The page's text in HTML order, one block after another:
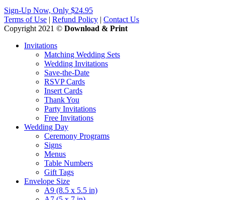
Sign-Up Now, Only $24.95
Terms of Use | Refund Policy | Contact Us
Copyright 2021 © Download & Print
Invitations
Matching Wedding Sets
Wedding Invitations
Save-the-Date
RSVP Cards
Insert Cards
Thank You
Party Invitations
Free Invitations
Wedding Day
Ceremony Programs
Signs
Menus
Table Numbers
Gift Tags
Envelope Size
A9 (8.5 x 5.5 in)